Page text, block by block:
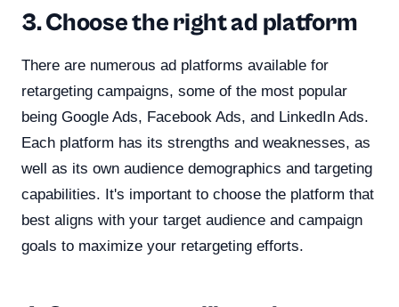
3. Choose the right ad platform
There are numerous ad platforms available for
retargeting campaigns, some of the most popular
being Google Ads, Facebook Ads, and LinkedIn Ads.
Each platform has its strengths and weaknesses, as
well as its own audience demographics and targeting
capabilities. It's important to choose the platform that
best aligns with your target audience and campaign
goals to maximize your retargeting efforts.